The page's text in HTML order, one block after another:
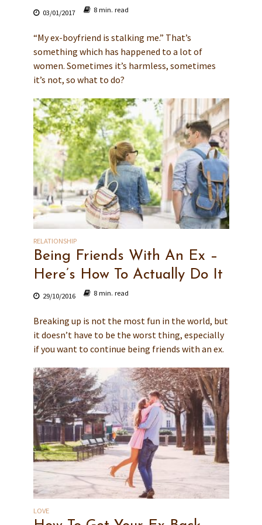
03/01/2017 8 min. read
“My ex-boyfriend is stalking me.” That’s
something which has happened to a lot of
women. Sometimes it’s harmless, sometimes
it’s not, so what to do?
RELATIONSHIP
Being Friends With An Ex –
Here’s How To Actually Do It
29/10/2016 8 min. read
Breaking up is not the most fun in the world, but
it doesn’t have to be the worst thing, especially
if you want to continue being friends with an ex.
LOVE